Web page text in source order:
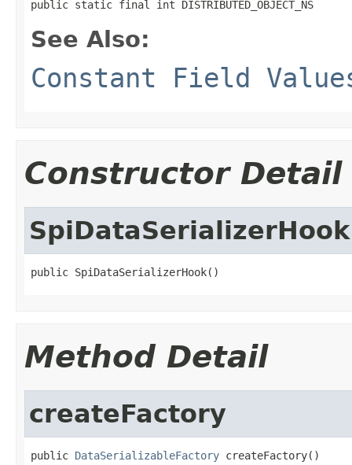
public static final int DISTRIBUTED_OBJECT_NS
See Also:
Constant Field
Constructor Detail
SpiDataSerializerHook
public SpiDataSerializerHook()
Method Detail
createFactory
public DataSerializableFactory createFactory()